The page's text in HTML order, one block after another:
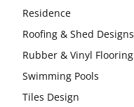
Residence
Roofing & Shed Designs
Rubber & Vinyl Flooring
Swimming Pools
Tiles Design